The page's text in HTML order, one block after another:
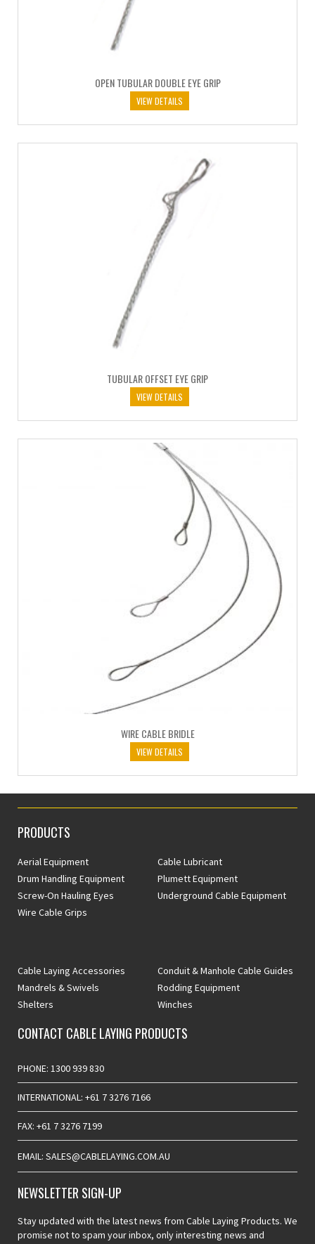
OPEN TUBULAR DOUBLE EYE GRIP
VIEW DETAILS
TUBULAR OFFSET EYE GRIP
VIEW DETAILS
WIRE CABLE BRIDLE
VIEW DETAILS
PRODUCTS
Aerial Equipment
Cable Lubricant
Drum Handling Equipment
Plumett Equipment
Screw-On Hauling Eyes
Underground Cable Equipment
Wire Cable Grips
Cable Laying Accessories
Conduit & Manhole Cable Guides
Mandrels & Swivels
Rodding Equipment
Shelters
Winches
CONTACT CABLE LAYING PRODUCTS
PHONE: 1300 939 830
INTERNATIONAL: +61 7 3276 7166
FAX: +61 7 3276 7199
EMAIL: SALES@CABLELAYING.COM.AU
NEWSLETTER SIGN-UP
Stay updated with the latest news from Cable Laying Products. We
promise not to spam your inbox, only interesting news and